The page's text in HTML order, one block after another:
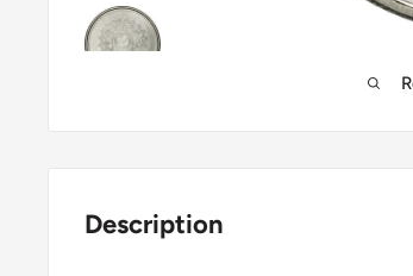
Description